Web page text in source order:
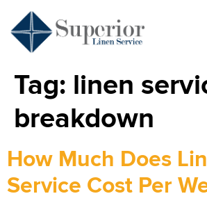
Tag: linen
breakdown
How Much Does
Service Cost Per